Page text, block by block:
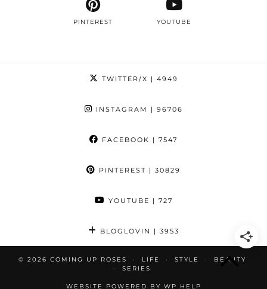
PINTEREST YOUTUBE
TWITTER/X | 4949
INSTAGRAM | 96706
FACEBOOK | 7547
PINTEREST | 30829
YOUTUBE | 727
BLOGLOVIN | 3953
© 2026 COMING UP ROSES LIFE STYLE
BEAUTY
SERIES
WEBSITE POWERED BY WP HELP